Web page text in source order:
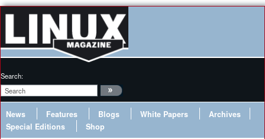
Search:
News Features Blogs White Papers
Archives
Special Editions
Shop